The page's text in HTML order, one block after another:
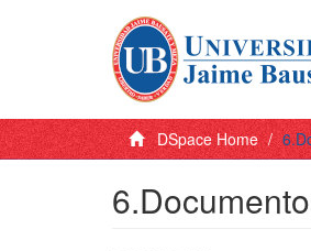
DSpace Home